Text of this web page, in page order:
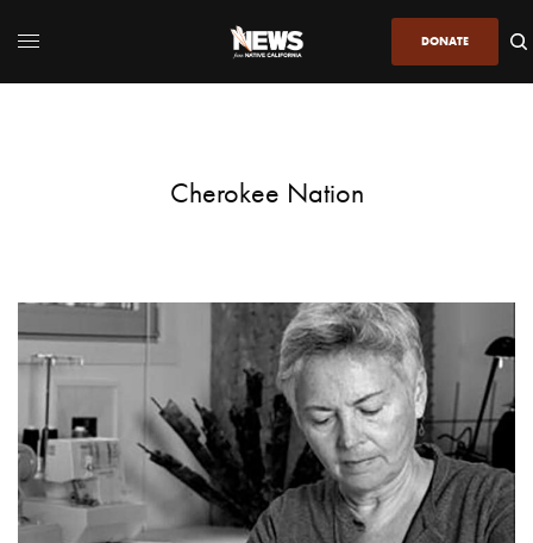
DONATE
Cherokee Nation